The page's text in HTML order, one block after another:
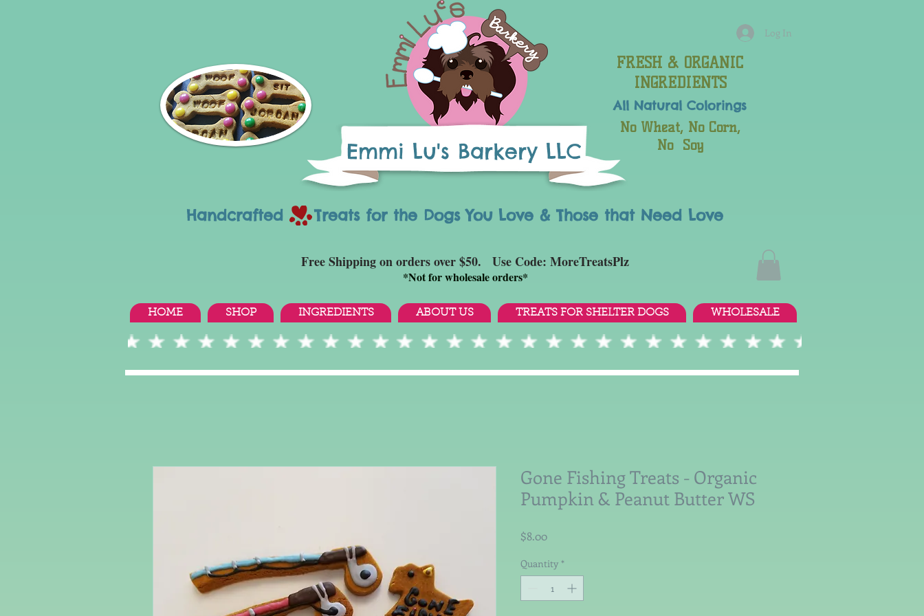
FRESH & ORGANIC
INGREDIENTS
All Natural Colorings
No Wheat, No Corn,
No Soy
Handcrafted Treats for the Dogs You Love & Those that Need Love
Emmi Lu's Barkery LLC
Log In
Free Shipping on orders over $50. Use Code: MoreTreatsPlz
*Not for wholesale orders*
HOME SHOP INGREDIENTS ABOUT US TREATS FOR SHELTER DOGS WHOLESALE
Gone Fishing Treats - Organic
Pumpkin & Peanut Butter WS
$8.00Price
Quantity *